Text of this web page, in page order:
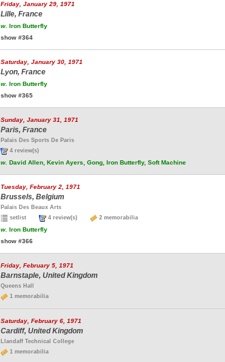
Friday, January 29, 1971
Lille, France
w. Iron Butterfly
show #364
Saturday, January 30, 1971
Lyon, France
w. Iron Butterfly
show #365
Sunday, January 31, 1971
Paris, France
Palais Des Sports De Paris
4 review(s)
w. David Allen, Kevin Ayers, Gong, Iron Butterfly, Soft Machine
Tuesday, February 2, 1971
Brussels, Belgium
Palais Des Beaux Arts
setlist
4 review(s) 2 memorabilia
w. Iron Butterfly
show #366
Friday, February 5, 1971
Barnstaple, United Kingdom
Queens Hall
1 memorabilia
Saturday, February 6, 1971
Cardiff, United Kingdom
Llandaff Technical College
1 memorabilia